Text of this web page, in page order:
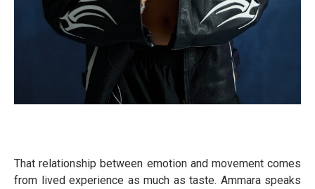
That relationship between emotion and movement comes
from lived experience as much as taste. Ammara speaks